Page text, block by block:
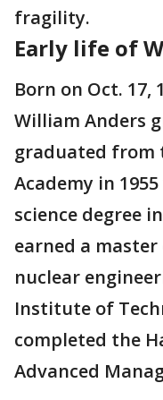
fragility.
Early life of
Born on Oct. 17,
William Anders
graduated from
Academy in
science degree
earned a master
nuclear
Institute of
completed the
Advanced